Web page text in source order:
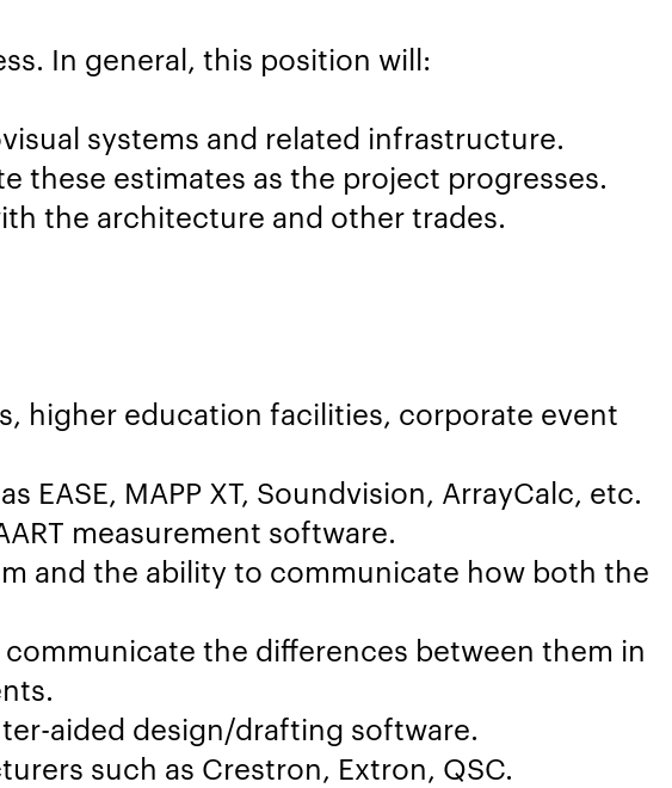
In general, this position will:
systems and related infrastructure.
these estimates as the project progresses.
the architecture and other trades.
higher education facilities, corporate event
MAPP XT, Soundvision, ArrayCalc, etc.
measurement software.
and the ability to communicate how both the
the differences between them in
aided design/drafting software.
such as Crestron, Extron, QSC.